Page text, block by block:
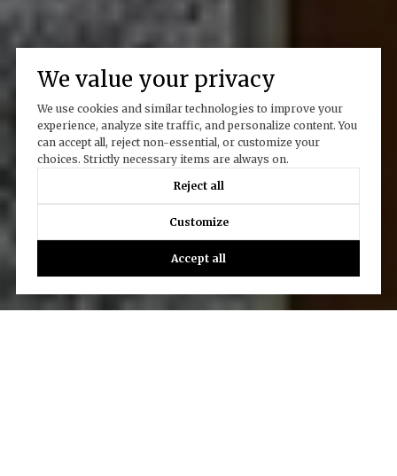
We value your privacy
We use cookies and similar technologies to improve your
experience, analyze site traffic, and personalize content. You
can accept all, reject non-essential, or customize your
choices. Strictly necessary items are always on.
Reject all
Customize
Accept all